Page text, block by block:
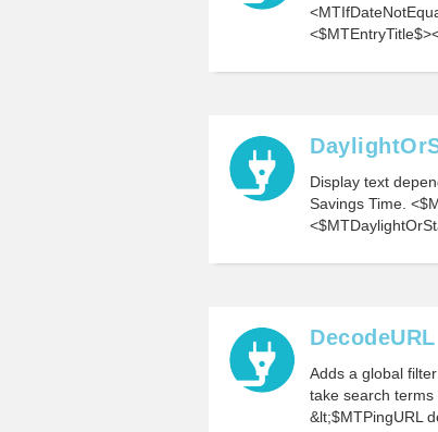
Display text
Savings Time.
DecodeURL
Adds a global
take search terms
&lt;$MTPingURL